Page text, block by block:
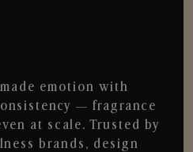
emotion with
— fragrance
at scale. Trusted by
brands, design